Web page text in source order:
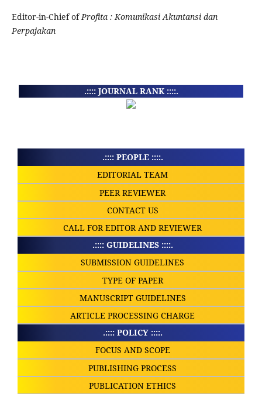
Editor-in-Chief ofProfita : Komunikasi Akuntansi dan
Perpajakan
.:::: JOURNAL RANK ::::.
.:::: PEOPLE ::::.
EDITORIAL TEAM
PEER REVIEWER
CONTACT US
CALL FOR EDITOR AND REVIEWER
.:::: GUIDELINES ::::.
SUBMISSION GUIDELINES
TYPE OF PAPER
MANUSCRIPT GUIDELINES
ARTICLE PROCESSING CHARGE
.:::: POLICY ::::.
FOCUS AND SCOPE
PUBLISHING PROCESS
PUBLICATION ETHICS